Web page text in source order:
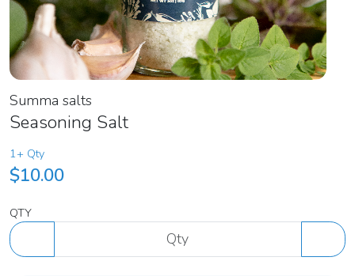
Summa salts
Seasoning Salt
1+ Qty
$10.00
QTY